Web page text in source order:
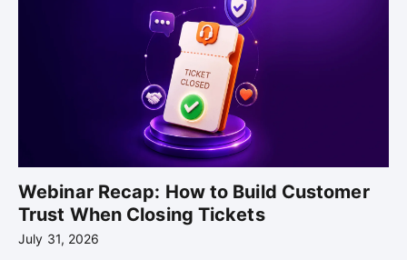
Webinar Recap: How to Build Customer
Trust When Closing Tickets
July 31, 2026